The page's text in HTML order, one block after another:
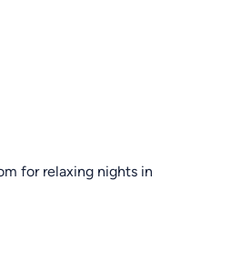
for relaxing nights in